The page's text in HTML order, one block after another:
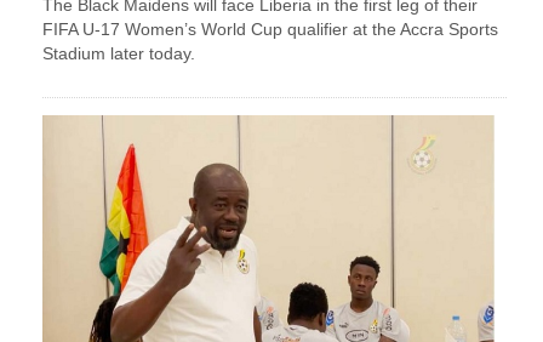
The Black Maidens will face Liberia in the first leg of their
FIFA U-17 Women’s World Cup qualifier at the Accra Sports
Stadium later today.